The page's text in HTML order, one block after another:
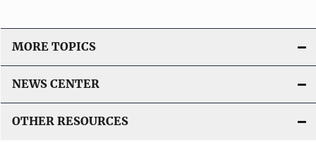
MORE TOPICS
NEWS CENTER
OTHER RESOURCES